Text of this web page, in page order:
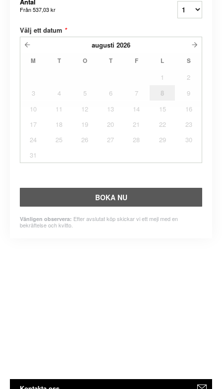
Från537,03 kr
Välj ett datum *
augusti 2026
M T O T F L S
1
2
3
4 5 6 7 8
9
10
11 12 13 14 15
16
17
18 19 20 21 22
23
24
25 26 27 28 29
30
31
BOKA NU
Vänligen observera: Efter avslutat köp skickar vi ett mejl med en
bekräftelse och kvitto.